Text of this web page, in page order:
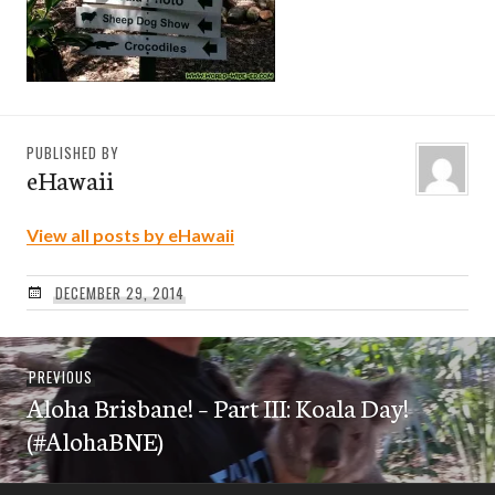
PUBLISHED BY
eHawaii
View all posts by eHawaii
DECEMBER 29, 2014
Post
navigation
PREVIOUSPrevious
post:
Aloha Brisbane! – Part III: Koala Day!
(#AlohaBNE)